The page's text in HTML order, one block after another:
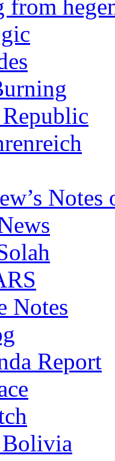
from
Notes
Report